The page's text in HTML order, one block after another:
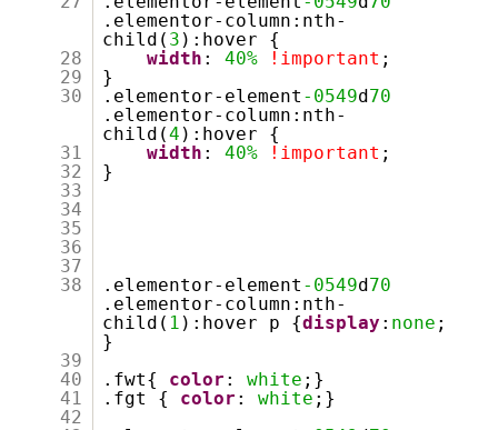
.elementor-column:nth-
child( 3 ):hover {
28
width :40% !important ;
29
}
30
.elementor-element -0549d 70
.elementor-column:nth-
child(4 ):hover {
31
width :40% !important ;
32
}
33
34
35
36
37
38
.elementor-element -0549d 70
.elementor-column:nth-
child( 1 ):hover p {display : none ;
}
39
40
.fwt{ color :white ;}
41
.fgt { color :white ;}
42